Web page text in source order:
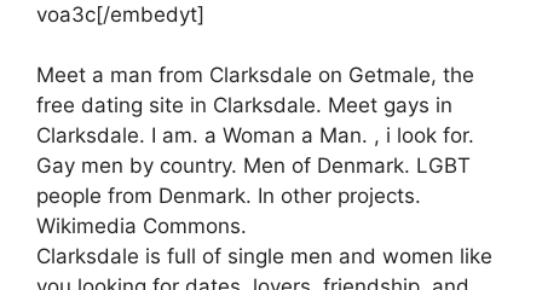
voa3c[/embedyt]
Meet a man from Clarksdale on Getmale, the
free dating site in Clarksdale. Meet gays in
Clarksdale. I am. a Woman a Man. , i look for.
Gay men by country. Men of Denmark. LGBT
people from Denmark. In other projects.
Wikimedia Commons.
Clarksdale is full of single men and women like